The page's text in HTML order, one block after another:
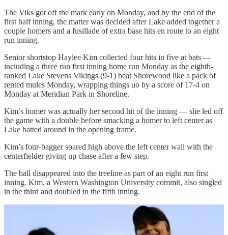
The Viks got off the mark early on Monday, and by the end of the
first half inning, the matter was decided after Lake added together a
couple homers and a fusillade of extra base hits en route to an eight
run inning.
Senior shortstop Haylee Kim collected four hits in five at bats —
including a three run first inning home run Monday as the eighth-
ranked Lake Stevens Vikings (9-1) beat Shorewood like a pack of
rented mules Monday, wrapping things uo by a score of 17-4 on
Monday at Meridian Park in Shoreline.
Kim’s homer was actually her second hit of the inning — she led off
the game with a double before smacking a homer to left center as
Lake batted around in the opening frame.
Kim’s four-bagger soared high above the left center wall with the
centerfielder giving up chase after a few step.
The ball disappeared into the treeline as part of an eight run first
inning. Kim, a Western Washington University commit, also singled
in the third and doubled in the fifth inning.